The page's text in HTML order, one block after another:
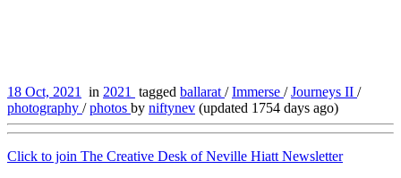
18 Oct, 2021 in 2021 tagged ballarat /Immerse /Journeys II /
photography /photos by niftynev (updated 1754 days ago)
Click to join The Creative Desk of Neville Hiatt Newsletter